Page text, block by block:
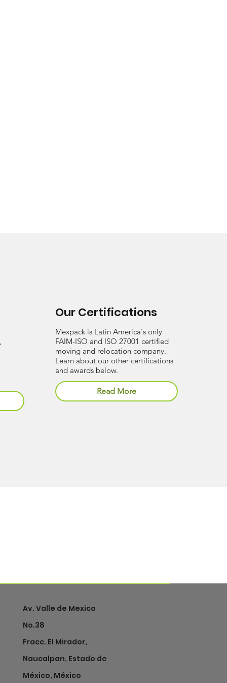
Our Certifications
Read More
Mexpack is Latin America's only
FAIM-ISO and ISO 27001 certified
moving and relocation company.
Learn about our other certifications
and awards below.
Av. Valle de Mexico
No.38
Fracc. El Mirador,
Naucalpan, Estado de
México, México